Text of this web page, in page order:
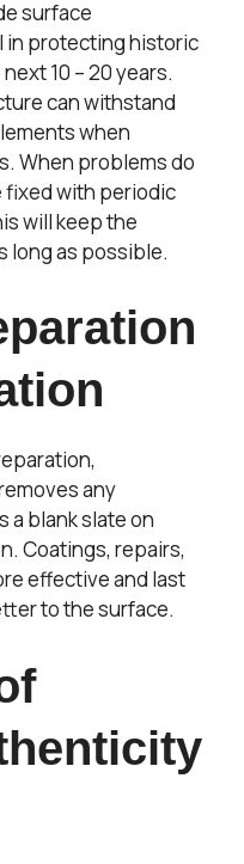
surface
in protecting historic
10 – 20 years.
can withstand
when
When problems do
fixed with periodic
will keep the
long as possible.
any
a blank slate on
Coatings, repairs,
effective and last
to the surface.